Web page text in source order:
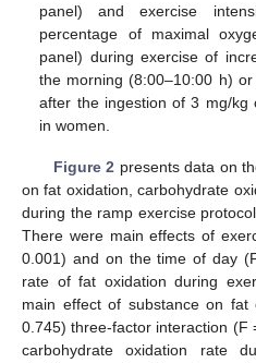
panel) and exercise
percentage of maximal
panel) during exercise of
the morning (8:00–10:00 h)
after the ingestion of 3 mg/
in women.
Figure 2 presents data on
on fat oxidation, carbohydrate
during the ramp exercise
There were main effects of
0.001) and on the time of day
rate of fat oxidation during
main effect of substance on fat
0.745) three-factor interaction (F
carbohydrate oxidation rate